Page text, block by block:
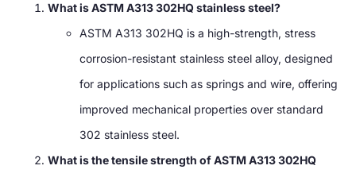
What is ASTM A313 302HQ stainless steel?
ASTM A313 302HQ is a high-strength, stress
corrosion-resistant stainless steel alloy, designed
for applications such as springs and wire, offering
improved mechanical properties over standard
302 stainless steel.
What is the tensile strength of ASTM A313 302HQ